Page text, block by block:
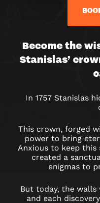
THE
ROOM
IN
NANCY
Become the
Stanislas’
In 1757 Stanislas
This crown, forged
power to bring
Anxious to keep this
created a
enigmas to
But today, the
and each